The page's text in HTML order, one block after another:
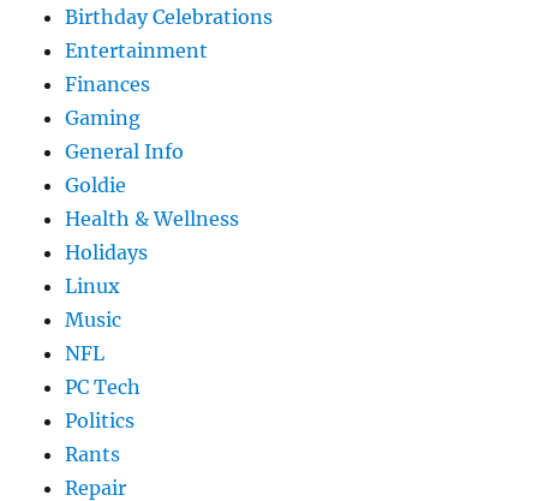
Birthday Celebrations
Entertainment
Finances
Gaming
General Info
Goldie
Health & Wellness
Holidays
Linux
Music
NFL
PC Tech
Politics
Rants
Repair